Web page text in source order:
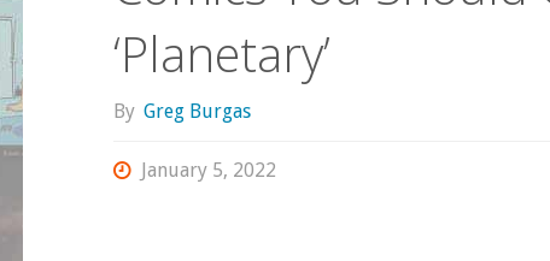
‘Planetary’
By Greg Burgas
January 5, 2022